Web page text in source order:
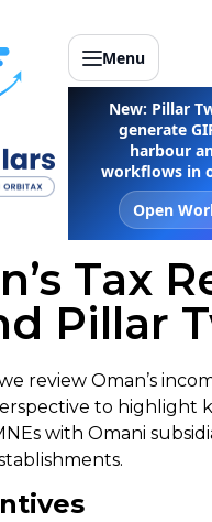
Menu
New: Pillar
generate
harbour
workflows in
Open
Tax
Pillar
review Oman’s
to highlight
with Omani